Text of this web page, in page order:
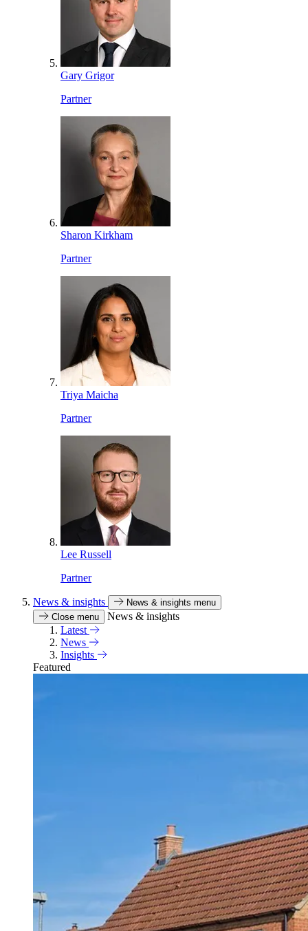
Gary Grigor
Partner
Sharon Kirkham
Partner
Triya Maicha
Partner
Lee Russell
Partner
News & insights
News & insights menu
Close menu
News & insights
Latest
News
Insights
Featured